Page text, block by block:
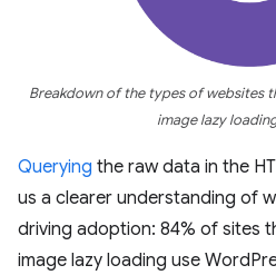
Breakdown of the types of websites
image lazy
Querying the raw data in the
us a clearer understanding of
driving adoption: 84% of sites
image lazy loading use